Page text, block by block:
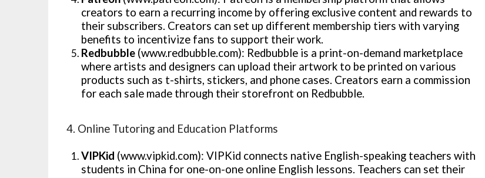
creators to earn a recurring income by offering exclusive content and rewards to
their subscribers. Creators can set up different membership tiers with varying
benefits to incentivize fans to support their work.
Redbubble (www.redbubble.com): Redbubble is a print-on-demand marketplace
where artists and designers can upload their artwork to be printed on various
products such as t-shirts, stickers, and phone cases. Creators earn a commission
for each sale made through their storefront on Redbubble.
4. Online Tutoring and Education Platforms
VIPKid (www.vipkid.com): VIPKid connects native English-speaking teachers with
students in China for one-on-one online English lessons. Teachers can set their